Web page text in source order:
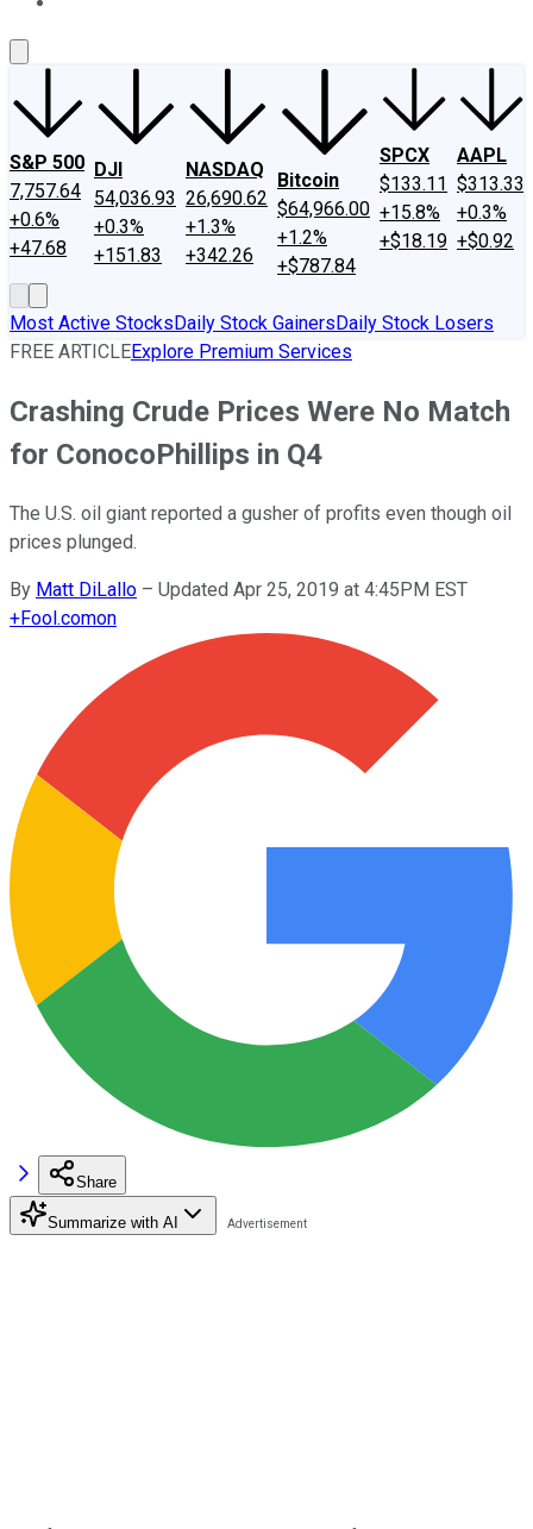
S&P 500
7,757.64
+0.6%
+47.68
DJI
54,036.93
+0.3%
+151.83
NASDAQ
26,690.62
+1.3%
+342.26
Bitcoin
$64,966.00
+1.2%
+$787.84
SPCX
$133.11
+15.8%
+$18.19
AAPL
$313.33
+0.3%
+$0.92
Most Active StocksDaily Stock GainersDaily Stock Losers
FREE ARTICLEExplore Premium Services
Crashing Crude Prices Were No Match
for ConocoPhillips in Q4
The U.S. oil giant reported a gusher of profits even though oil
prices plunged.
By Matt DiLallo – Updated Apr 25, 2019 at 4:45PM EST
+Fool.comon
Share
Summarize with AI